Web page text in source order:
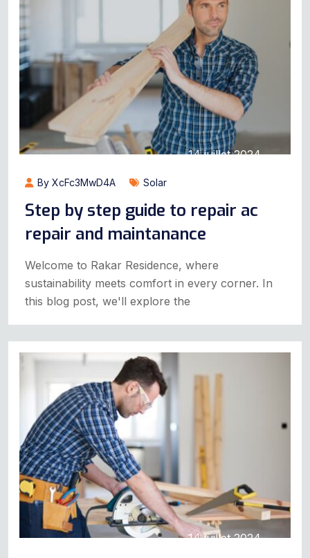
14 juillet 2024
By XcFc3MwD4A Solar
Step by step guide to repair ac
repair and maintanance
Welcome to Rakar Residence, where
sustainability meets comfort in every corner. In
this blog post, we'll explore the
14 juillet 2024